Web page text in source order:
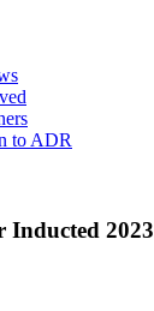
to ADR
Inducted 2023